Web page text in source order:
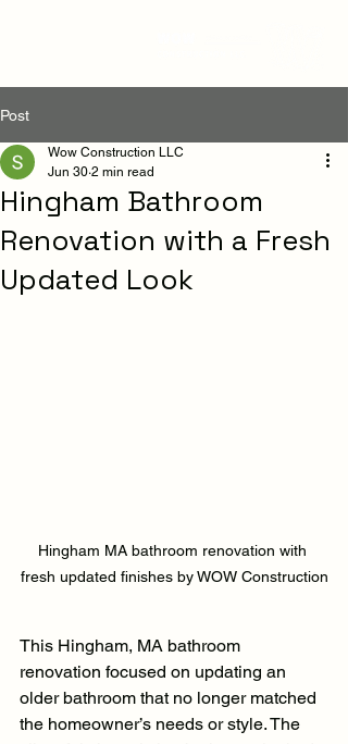
Post
Hingham Bathroom
Renovation with a Fresh
Updated Look
Wow Construction LLC
Jun 30 2 min read
Hingham MA bathroom renovation with
fresh updated finishes by WOW Construction
This Hingham, MA bathroom
renovation focused on updating an
older bathroom that no longer matched
the homeowner’s needs or style. The